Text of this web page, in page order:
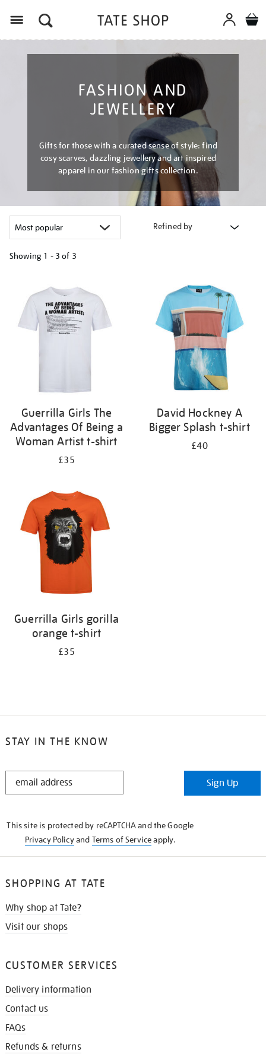
FASHION AND
JEWELLERY
Gifts for those with a curated sense of style: find
cosy scarves, dazzling jewellery and art inspired
apparel in our fashion gifts collection.
Refined by
Showing 1 - 3 of 3
results
by:
Guerrilla Girls The
Advantages Of Being a
Woman Artist t-shirt
£35
David Hockney A
Bigger Splash t-shirt
£40
Guerrilla Girls gorilla
orange t-shirt
£35
STAY IN THE KNOW
STAY
Sign Up
This site is protected by reCAPTCHA and the Google
Privacy Policyand Terms of Serviceapply.
SHOPPING AT TATE
Why shop at Tate?
Visit our shops
CUSTOMER SERVICES
Delivery information
Contact us
FAQs
Refunds & returns